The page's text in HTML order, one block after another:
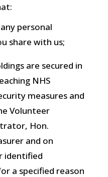
personal
share with us;
are secured in
NHS
measures and
Volunteer
Hon.
and on
identified
a specified reason